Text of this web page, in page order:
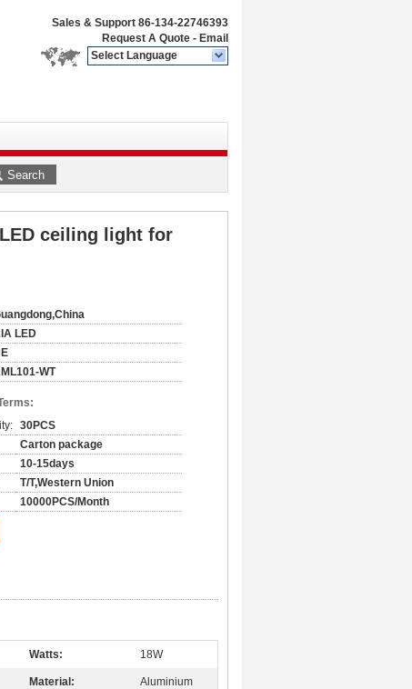
Sales & Support 86-134-22746393
Request A Quote - Email
Select Language
Search
ceiling light for
LED
WT
30PCS
Carton package
10-15days
T/T,Western Union
10000PCS/Month
Watts: 18W
Material: Aluminium